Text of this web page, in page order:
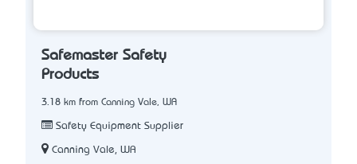
Safemaster Safety
Products
3.18 km from Canning Vale, WA
Safety Equipment Supplier
Canning Vale, WA